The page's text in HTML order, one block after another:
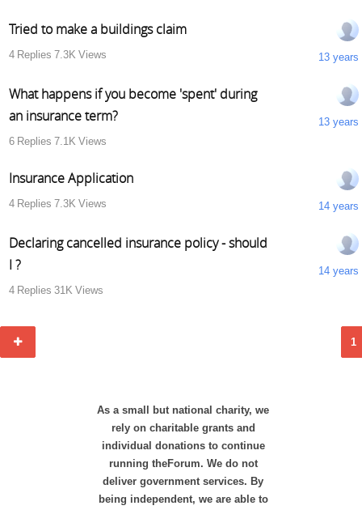
Tried to make a buildings claim
4 Replies 7.3K Views 13 years
What happens if you become 'spent' during
an insurance term?
6 Replies 7.1K Views
13 years
Insurance Application
4 Replies 7.3K Views 14 years
Declaring cancelled insurance policy - should
I ?
4 Replies 31K Views
14 years
1
As a small but national charity, we
rely on charitable grants and
individual donations to continue
running theForum. We do not
deliver government services. By
being independent, we are able to